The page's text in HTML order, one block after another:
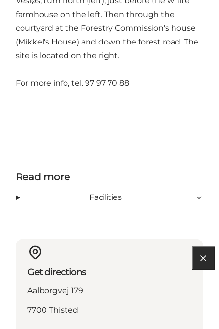
farmhouse on the left. Then through the
courtyard at the Forestry Commission's house
(Mikkel's House) and down the forest road. The
site is located on the right.
For more info, tel. 97 97 70 88
Read more
Facilities
Get directions
Aalborgvej 179
7700 Thisted